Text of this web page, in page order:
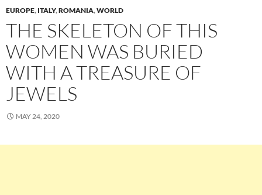
EUROPE, ITALY,ROMANIA,WORLD
THE SKELETON OF THIS
WOMEN WAS BURIED
WITH A TREASURE OF
JEWELS
MAY 24, 2020